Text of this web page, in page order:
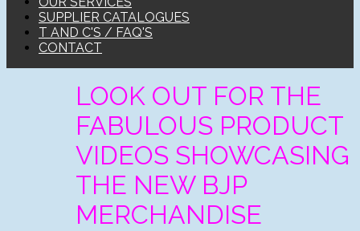
SUPPLIER CATALOGUES
T AND C'S / FAQ'S
CONTACT
LOOK OUT FOR THE
FABULOUS PRODUCT
VIDEOS SHOWCASING
THE NEW BJP
MERCHANDISE